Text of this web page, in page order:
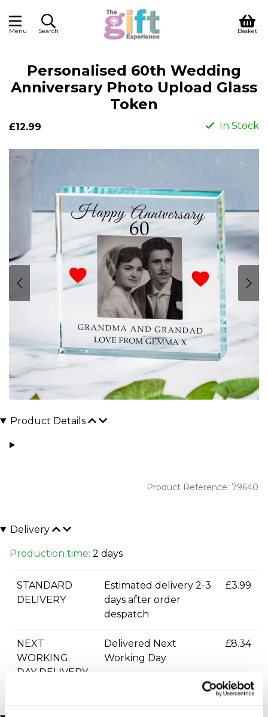
Menu Search Basket
Personalised 60th Wedding
Anniversary Photo Upload Glass
Token
£12.99 In Stock
Product Details
Product Reference: 79640
Delivery
Production time: 2 days
STANDARD
DELIVERY
Estimated delivery 2-3
days after order
despatch
£3.99
NEXT
WORKING
DAY DELIVERY
Delivered Next
Working Day
£8.34